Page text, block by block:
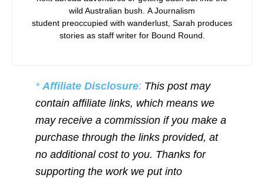
wild Australian bush. A Journalism
student preoccupied with wanderlust, Sarah produces
stories as staff writer for Bound Round.
* Affiliate Disclosure: This post may
contain affiliate links, which means we
may receive a commission if you make a
purchase through the links provided, at
no additional cost to you. Thanks for
supporting the work we put into